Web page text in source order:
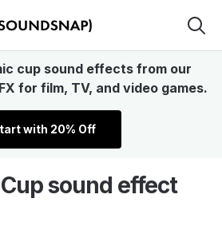
cup sound effects from our
for film, TV, and video games.
with 20% Off
sound effect